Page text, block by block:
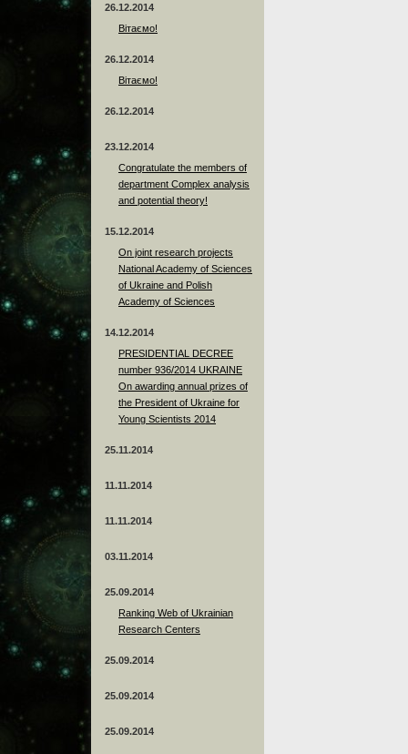
26.12.2014
Вітаємо!
26.12.2014
Вітаємо!
26.12.2014
23.12.2014
Сongratulate the members of
department Complex analysis
and potential theory!
15.12.2014
On joint research projects
National Academy of Sciences
of Ukraine and Polish
Academy of Sciences
14.12.2014
PRESIDENTIAL DECREE
number 936/2014 UKRAINE
On awarding annual prizes of
the President of Ukraine for
Young Scientists 2014
25.11.2014
11.11.2014
11.11.2014
03.11.2014
25.09.2014
Ranking Web of Ukrainian
Research Centers
25.09.2014
25.09.2014
25.09.2014